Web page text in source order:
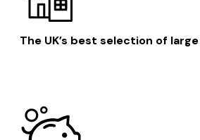
The UK’s best selection of